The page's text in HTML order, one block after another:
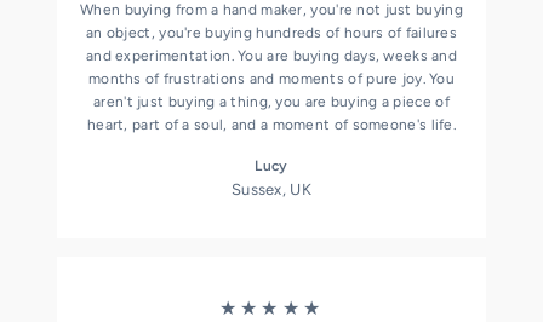
When buying from a hand maker, you're not just buying
an object, you're buying hundreds of hours of failures
and experimentation. You are buying days, weeks and
months of frustrations and moments of pure joy. You
aren't just buying a thing, you are buying a piece of
heart, part of a soul, and a moment of someone's life.
Lucy
Sussex, UK
★★★★★